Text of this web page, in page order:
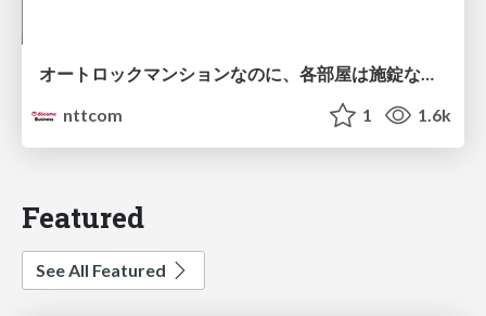
オートロックマンションなのに、各部屋は施錠なし！？ 攻撃者が組織内ネットワークで大暴れする理由 / The Front Door Is Locked, but the Rooms Are Wide Open: Why Attackers Move Freely Inside Enterprise Networks
nttcom
1 1.6k
Featured
See All Featured